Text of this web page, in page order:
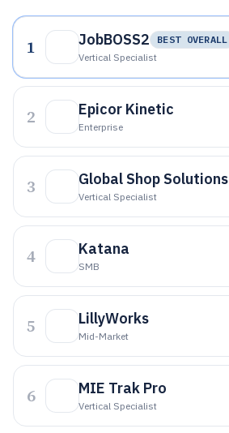
1 JobBOSS2
BEST OVERALL
Vertical Specialist
2 Epicor Kinetic
Enterprise
3 Global Shop Solutions
Vertical Specialist
4 Katana
SMB
5 LillyWorks
Mid-Market
6 MIE Trak Pro
Vertical Specialist